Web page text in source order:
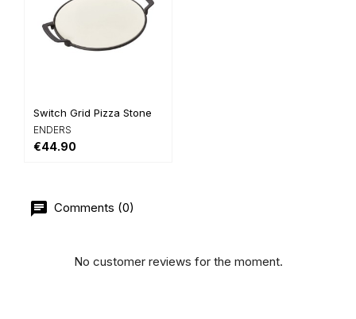
Switch Grid Pizza Stone
ENDERS
€44.90
Comments (0)
No customer reviews for the moment.